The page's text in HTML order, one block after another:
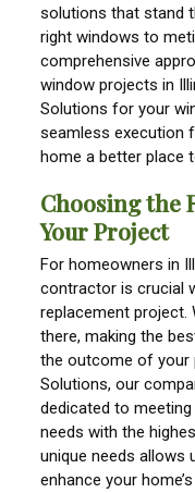
solutions that stand
right windows to
comprehensive
window projects in
Solutions for your
seamless execution
home a better place
Choosing the
Your Project
For homeowners in
contractor is crucial
replacement
there, making the
the outcome of your
Solutions, our
dedicated to
needs with the
unique needs allows
enhance your